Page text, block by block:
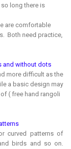
long there is
are comfortable
Both need practice,
and without dots
more difficult as the
a basic design may
( free hand rangoli
curved patterns of
birds and so on.